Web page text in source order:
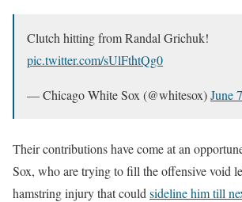
Clutch hitting from Randal Grichuk!
pic.twitter.com/sUlFthtQg0
— Chicago White Sox (@whitesox)June
Their contributions have come at an
Sox, who are trying to fill the offensive void
hamstring injury that could sideline him till